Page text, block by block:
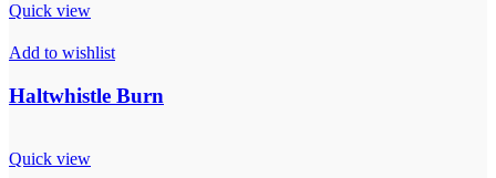
Quick view
Add to wishlist
Haltwhistle Burn
Quick view